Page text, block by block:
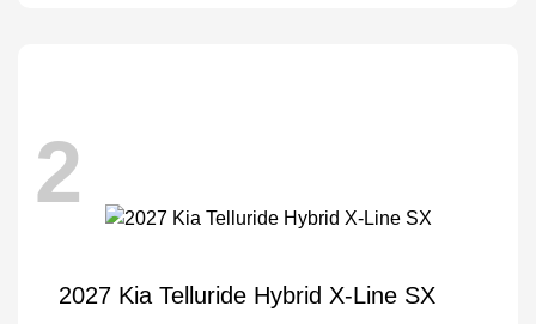
2
2027 Kia Telluride Hybrid X-Line SX